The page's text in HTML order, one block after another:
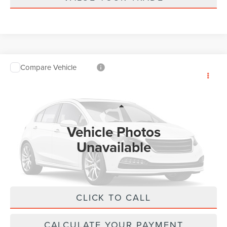
Vehicle Photos
Unavailable
Please Check Back Soon
2026LINCOLN AVIATOR
In Stock
$68,053
$67,424
Doc Fee :
Final Price $68,053
CLICK TO CALL
Compare Vehicle